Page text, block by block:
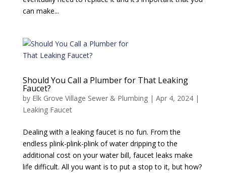
can make...
Should You Call a Plumber for That Leaking
Faucet?
by Elk Grove Village Sewer & Plumbing| Apr 4, 2024|
Leaking Faucet
Dealing with a leaking faucet is no fun. From the
endless plink-plink-plink of water dripping to the
additional cost on your water bill, faucet leaks make
life difficult. All you want is to put a stop to it, but how?